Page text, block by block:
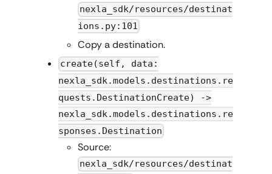
nexla_sdk/resources/destinat
ions.py:101
Copy a destination.
create(self, data:
nexla_sdk.models.destinations.re
quests.DestinationCreate) ->
nexla_sdk.models.destinations.re
sponses.Destination
Source:
nexla_sdk/resources/destinat